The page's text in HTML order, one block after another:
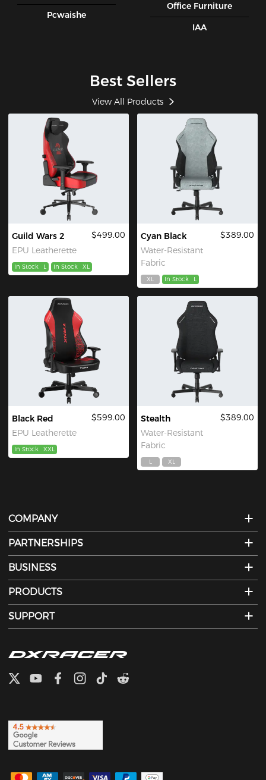
Pcwaishe
Office Furniture
IAA
Best Sellers
View All Products
Guild Wars 2
EPU Leatherette
$499.00
In Stock L In Stock XL
Cyan Black
Water-Resistant
Fabric
$389.00
XL In Stock L
Black Red
EPU Leatherette
$599.00
In Stock XXL
Stealth
Water-Resistant
Fabric
$389.00
L XL
COMPANY
PARTNERSHIPS
BUSINESS
PRODUCTS
SUPPORT